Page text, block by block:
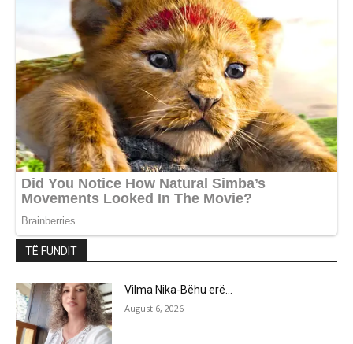
TË FUNDIT
Vilma Nika-Bëhu erë…
August 6, 2026